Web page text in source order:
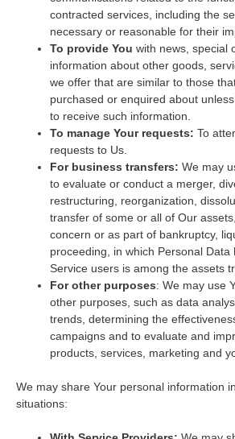
contracted services, including the
necessary or reasonable for their
To provide You with news, special
information about other goods,
we offer that are similar to those
purchased or enquired about
to receive such information.
To manage Your requests: To
requests to Us.
For business transfers: We may
to evaluate or conduct a merger,
restructuring, reorganization,
transfer of some or all of Our
concern or as part of bankruptcy,
proceeding, in which Personal
Service users is among the assets
For other purposes: We may use
other purposes, such as data
trends, determining the
campaigns and to evaluate and
products, services, marketing and
We may share Your personal information
situations: